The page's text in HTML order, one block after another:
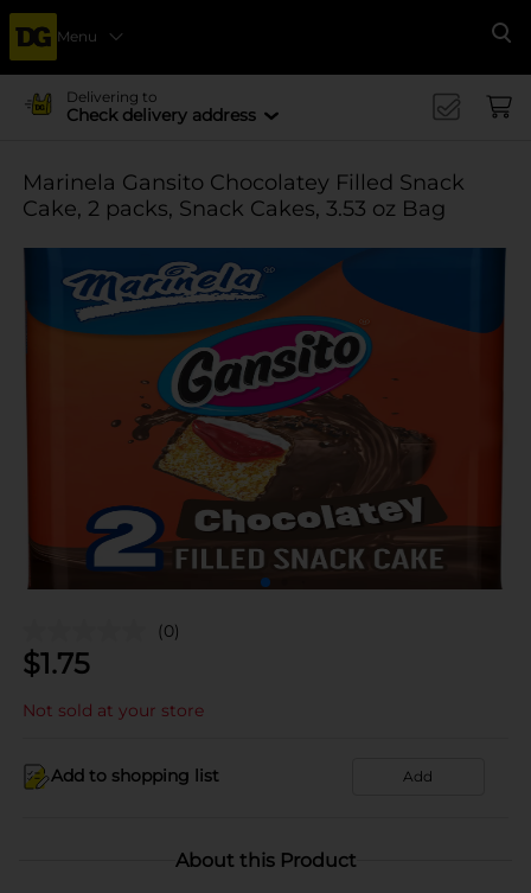
Menu
Delivering to
Check delivery address
Marinela Gansito Chocolatey Filled Snack
Cake, 2 packs, Snack Cakes, 3.53 oz Bag
(0)
$1.75
Not sold at your store
Add to shopping list Add
About this Product